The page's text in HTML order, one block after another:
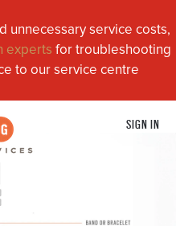
unnecessary service costs,
experts for troubleshooting
to our service centre
SIGN IN